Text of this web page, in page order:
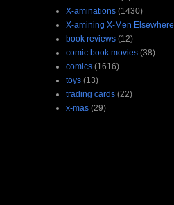
X-aminations (1430)
X-amining X-Men Elsewhere
book reviews (12)
comic book movies (38)
comics (1616)
toys (13)
trading cards (22)
x-mas (29)